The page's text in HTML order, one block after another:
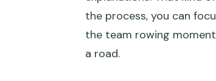
the process, you can
the team rowing
a road.